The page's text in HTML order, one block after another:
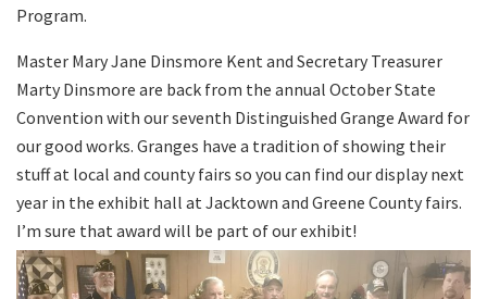
Program.
Master Mary Jane Dinsmore Kent and Secretary Treasurer
Marty Dinsmore are back from the annual October State
Convention with our seventh Distinguished Grange Award for
our good works. Granges have a tradition of showing their
stuff at local and county fairs so you can find our display next
year in the exhibit hall at Jacktown and Greene County fairs.
I’m sure that award will be part of our exhibit!